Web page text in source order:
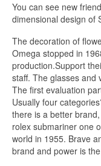
You can see new
dimensional design of
The decoration of
Omega stopped in
production.Support
staff. The glasses and
The first evaluation
Usually four
there is a better
rolex submariner one
world in 1955. Brave
brand and power is